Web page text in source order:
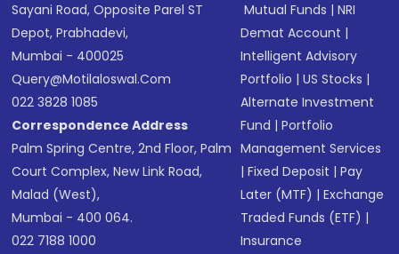
Sayani Road, Opposite Parel ST
Depot, Prabhadevi,
Mumbai - 400025
Query@motilaloswal.com
022 3828 1085
Correspondence Address
Palm Spring Centre, 2nd Floor, Palm
Court Complex, New Link Road,
Malad (West),
Mumbai - 400 064.
022 7188 1000
Mutual Funds |NRI
Demat Account |
Intelligent Advisory
Portfolio |US Stocks |
Alternate Investment
Fund |Portfolio
Management Services
|Fixed Deposit |Pay
Later (MTF) |Exchange
Traded Funds (ETF) |
Insurance